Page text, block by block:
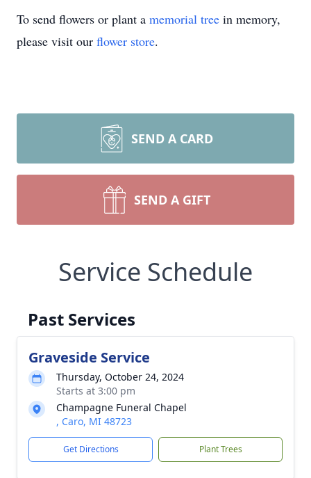
To send flowers or plant a memorial tree in memory,
please visit our flower store.
SEND A CARD
SEND A GIFT
Service Schedule
Past Services
Graveside Service
Thursday, October 24, 2024
Starts at 3:00 pm
Champagne Funeral Chapel
, Caro, MI 48723
Get Directions Plant Trees